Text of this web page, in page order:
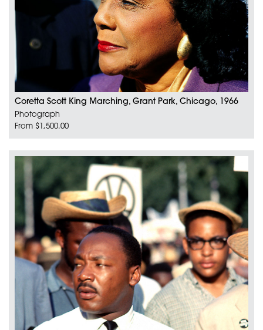
Coretta Scott King Marching, Grant Park, Chicago, 1966
Photograph
From $1,500.00